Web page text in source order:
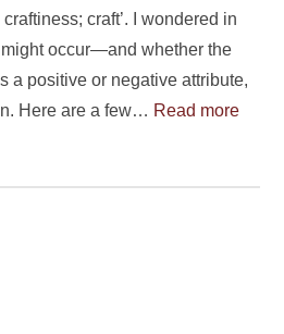
craft’. I wondered in
occur—and whether the
a positive or negative attribute,
Here are a few… Read more